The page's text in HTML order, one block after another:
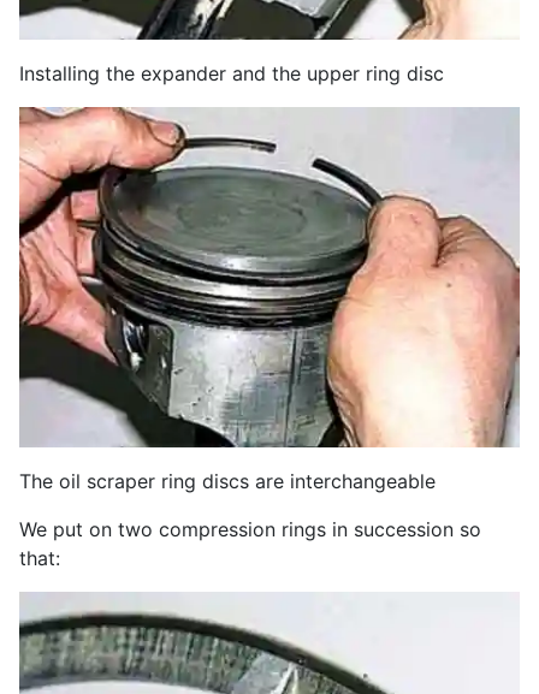
Installing the expander and the upper ring disc
The oil scraper ring discs are interchangeable
We put on two compression rings in succession so
that: